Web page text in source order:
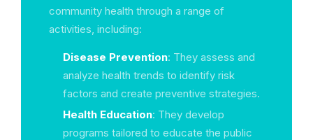
community health through a range of
activities, including:
Disease Prevention: They assess and
analyze health trends to identify risk
factors and create preventive strategies.
Health Education: They develop
programs tailored to educate the public